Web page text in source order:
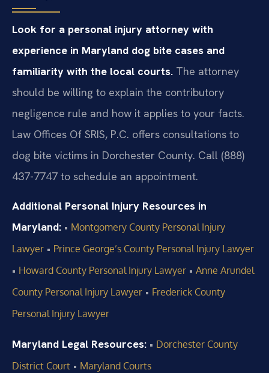
Look for a personal injury attorney with
experience in Maryland dog bite cases and
familiarity with the local courts. The attorney
should be willing to explain the contributory
negligence rule and how it applies to your facts.
Law Offices Of SRIS, P.C. offers consultations to
dog bite victims in Dorchester County. Call (888)
437-7747 to schedule an appointment.
Additional Personal Injury Resources in
Maryland: • Montgomery County Personal Injury
Lawyer • Prince George’s County Personal Injury Lawyer
• Howard County Personal Injury Lawyer • Anne Arundel
County Personal Injury Lawyer • Frederick County
Personal Injury Lawyer
Maryland Legal Resources: • Dorchester County
District Court • Maryland Courts